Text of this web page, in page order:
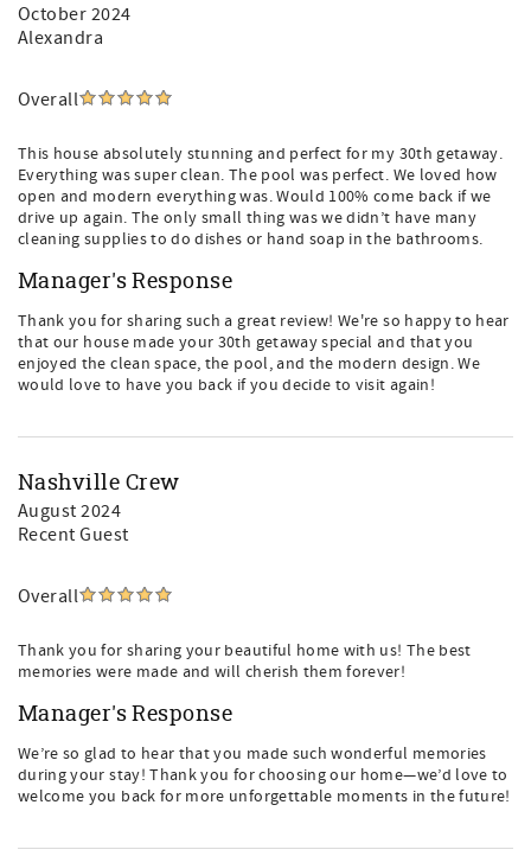
October 2024
Alexandra
Overall
This house absolutely stunning and perfect for my 30th getaway.
Everything was super clean. The pool was perfect. We loved how
open and modern everything was. Would 100% come back if we
drive up again. The only small thing was we didn’t have many
cleaning supplies to do dishes or hand soap in the bathrooms.
Manager's Response
Thank you for sharing such a great review! We're so happy to hear
that our house made your 30th getaway special and that you
enjoyed the clean space, the pool, and the modern design. We
would love to have you back if you decide to visit again!
Nashville Crew
August 2024
Recent Guest
Overall
Thank you for sharing your beautiful home with us! The best
memories were made and will cherish them forever!
Manager's Response
We’re so glad to hear that you made such wonderful memories
during your stay! Thank you for choosing our home—we’d love to
welcome you back for more unforgettable moments in the future!